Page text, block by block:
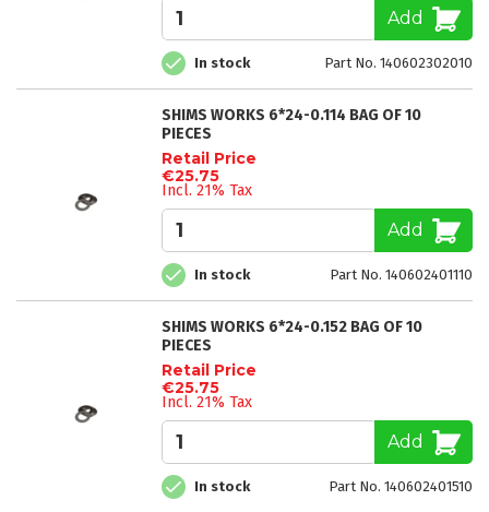
Add
In stock Part No. 140602302010
SHIMS WORKS 6*24-0.114 BAG OF 10
PIECES
Retail Price
€25.75
Incl. 21% Tax
Add
In stock Part No. 140602401110
SHIMS WORKS 6*24-0.152 BAG OF 10
PIECES
Retail Price
€25.75
Incl. 21% Tax
Add
In stock Part No. 140602401510